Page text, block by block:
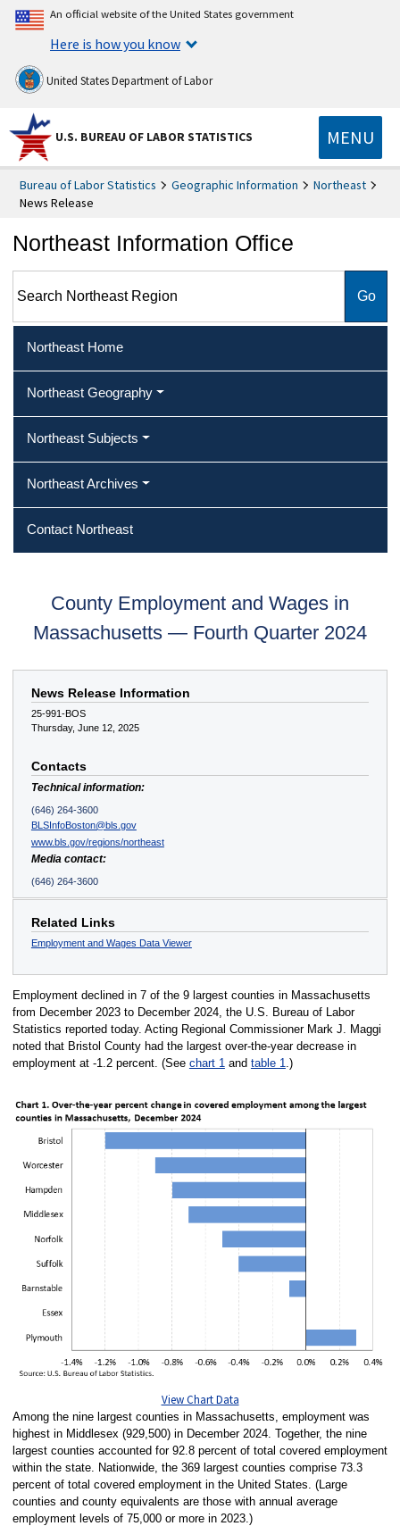
An official website of the United States government
Here is how you know
United States Department of Labor
U.S. BUREAU OF LABOR STATISTICS MENU
Bureau of Labor Statistics Geographic Information
Northeast
News Release
Northeast Information Office
Northeast Home
Northeast Geography
Northeast Subjects
Northeast Archives
Contact Northeast
County Employment and Wages in
Massachusetts — Fourth Quarter 2024
News Release Information
25-991-BOS
Thursday, June 12, 2025
Contacts
Technical information:
(646) 264-3600
BLSInfoBoston@bls.gov
www.bls.gov/regions/northeast
Media contact:
(646) 264-3600
Related Links
Employment and Wages Data Viewer
Employment declined in 7 of the 9 largest counties in Massachusetts
from December 2023 to December 2024, the U.S. Bureau of Labor
Statistics reported today. Acting Regional Commissioner Mark J. Maggi
noted that Bristol County had the largest over-the-year decrease in
employment at -1.2 percent. (See chart 1and table 1.)
View Chart Data
Among the nine largest counties in Massachusetts, employment was
highest in Middlesex (929,500) in December 2024. Together, the nine
largest counties accounted for 92.8 percent of total covered employment
within the state. Nationwide, the 369 largest counties comprise 73.3
percent of total covered employment in the United States. (Large
counties and county equivalents are those with annual average
employment levels of 75,000 or more in 2023.)